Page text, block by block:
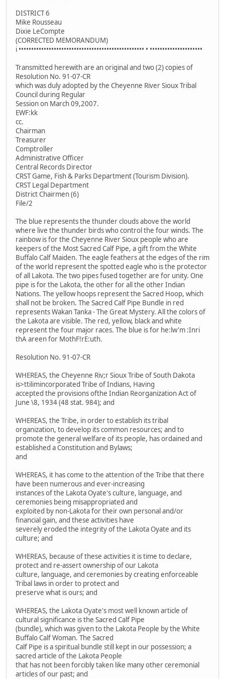
DISTRICT 6
Mike Rousseau
Dixie LeCompte
(CORRECTED MEMORANDUM)
i •••••••••••••••••••••••••••••••••••••••••••••••••• • •••••••••••••••••••••
Transmitted herewith are an original and two (2) copies of
Resolution No. 91-07-CR
which was duly adopted by the Cheyenne River Sioux Tribal
Council during Regular
Session on March 09,2007.
EWF:kk
cc.
Chairman
Treasurer
Comptroller
Administrative Officer
Central Records Director
CRST Game, Fish & Parks Department (Tourism Division).
CRST Legal Department
District Chairmen (6)
File/2
The blue represents the thunder clouds above the world
where live the thunder birds who control the four winds. The
rainbow is for the Cheyenne River Sioux people who are
keepers of the Most Sacred Calf Pipe, a gift from the White
Buffalo Calf Maiden. The eagle feathers at the edges of the rim
of the world represent the spotted eagle who is the protector
of all Lakota. The two pipes fused together are for unity. One
pipe is for the Lakota, the other for all the other Indian
Nations. The yellow hoops represent the Sacred Hoop, which
shall not be broken. The Sacred Calf Pipe Bundle in red
represents Wakan Tanka - The Great Mystery. All the colors of
the Lakota are visible. The red, yellow, black and white
represent the four major races. The blue is for he:lw'm :Inri
thA areen for MothF!rE:uth.
Resolution No. 91-07-CR
WHEREAS, the Cheyenne Riv;r Sioux Tribe of South Dakota
is>ttilimincorporated Tribe of Indians, Having
accepted the provisions ofthe Indian Reorganization Act of
June \8, 1934 (48 stat. 984); and
WHEREAS, the Tribe, in order to establish its tribal
organization, to develop its common resources; and to
promote the general welfare of its people, has ordained and
established a Constitution and Bylaws;
and
WHEREAS, it has come to the attention of the Tribe that there
have been numerous and ever-increasing
instances of the Lakota Oyate's culture, language, and
ceremonies being misappropriated and
exploited by non-Lakota for their own personal and/or
financial gain, and these activities have
severely eroded the integrity of the Lakota Oyate and its
culture; and
WHEREAS, because of these activities it is time to declare,
protect and re-assert ownership of our Lakota
culture, language, and ceremonies by creating enforceable
Tribal laws in order to protect and
preserve what is ours; and
WHEREAS, the Lakota Oyate's most well known article of
cultural significance is the Sacred Calf Pipe
(bundle), which was given to the Lakota People by the White
Buffalo Calf Woman. The Sacred
Calf Pipe is a spiritual bundle still kept in our possession; a
sacred article of the Lakota People
that has not been forcibly taken like many other ceremonial
articles of our past; and